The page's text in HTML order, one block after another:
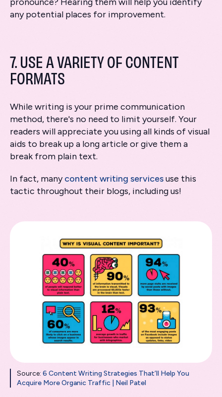
any potential places for improvement.
7. USE A VARIETY OF CONTENT
FORMATS
While writing is your prime communication
method, there's no need to limit yourself. Your
readers will appreciate you using all kinds of visual
aids to break up a long article or give them a
break from plain text.
In fact, manycontent writing servicesuse this
tactic throughout their blogs, including us!
Source: 6 Content Writing Strategies That’ll Help You
Acquire More Organic Traffic | Neil Patel